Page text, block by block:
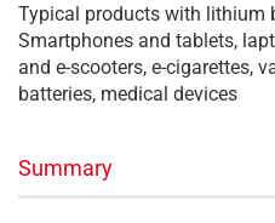
Typical products with lithium
Smartphones and tablets,
and e-scooters, e-cigarettes,
batteries, medical devices
Summary